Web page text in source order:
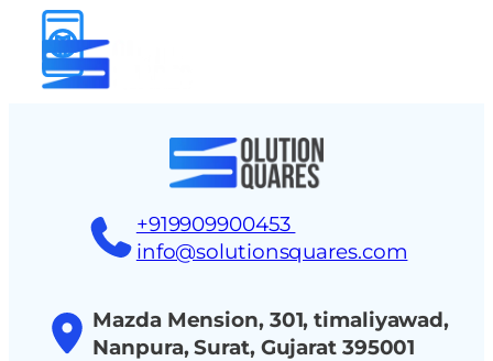
+919909900453
info@solutionsquares.com
Mazda Mension, 301, timaliyawad,
Nanpura, Surat, Gujarat 395001